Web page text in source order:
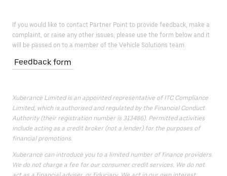
If you would like to contact Partner Point to provide feedback, make a
complaint, or raise any other issues, please use the form below and it
will be passed on to a member of the Vehicle Solutions team.
Feedback form
Xuberance Limited is an appointed representative of ITC Compliance
Limited, which is authorised and regulated by the Financial Conduct
Authority (their registration number is 313486). Permitted activities
include acting as a credit broker (not a lender) for the purposes of
financial promotions.
Xuberance can introduce you to a limited number of finance providers.
We do not charge a fee for our consumer credit services. We do not